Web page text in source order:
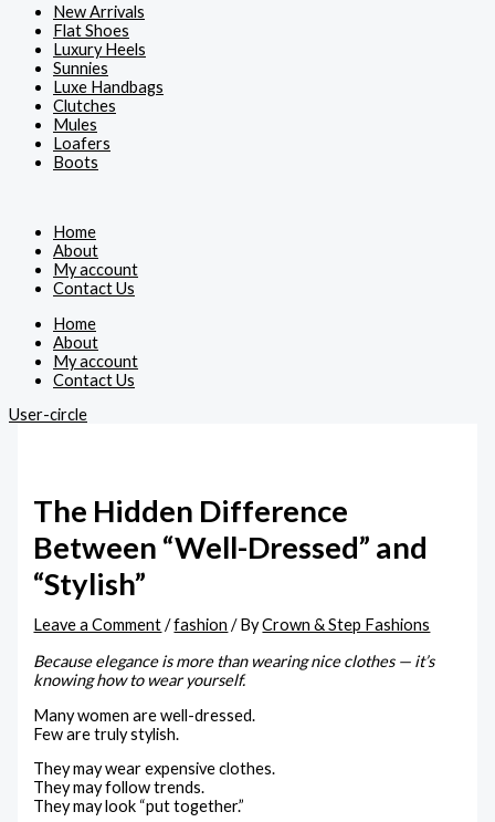
New Arrivals
Flat Shoes
Luxury Heels
Sunnies
Luxe Handbags
Clutches
Mules
Loafers
Boots
Home
About
My account
Contact Us
Home
About
My account
Contact Us
User-circle
The Hidden Difference
Between “Well-Dressed” and
“Stylish”
Leave a Comment /fashion / ByCrown & Step Fashions
Because elegance is more than wearing nice clothes — it’s
knowing how to wear yourself.
Many women are well-dressed.
Few are truly stylish.
They may wear expensive clothes.
They may follow trends.
They may look “put together.”